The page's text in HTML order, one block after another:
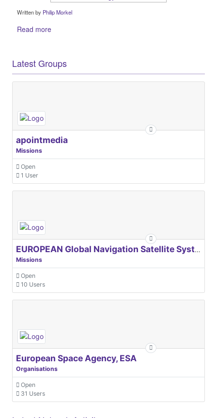
Written by Philip Morkel
Read more
Latest Groups
apointmedia
Missions
Open
1 User
EUROPEAN Global Navigation Satellite Systems Agency
Missions
Open
10 Users
European Space Agency, ESA
Organisations
Open
31 Users